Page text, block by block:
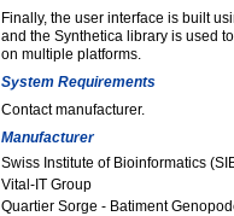
Finally, the user interface is built
and the Synthetica library is used
on multiple platforms.
System Requirements
Contact manufacturer.
Manufacturer
Swiss Institute of Bioinformatics
Vital-IT Group
Quartier Sorge - Batiment